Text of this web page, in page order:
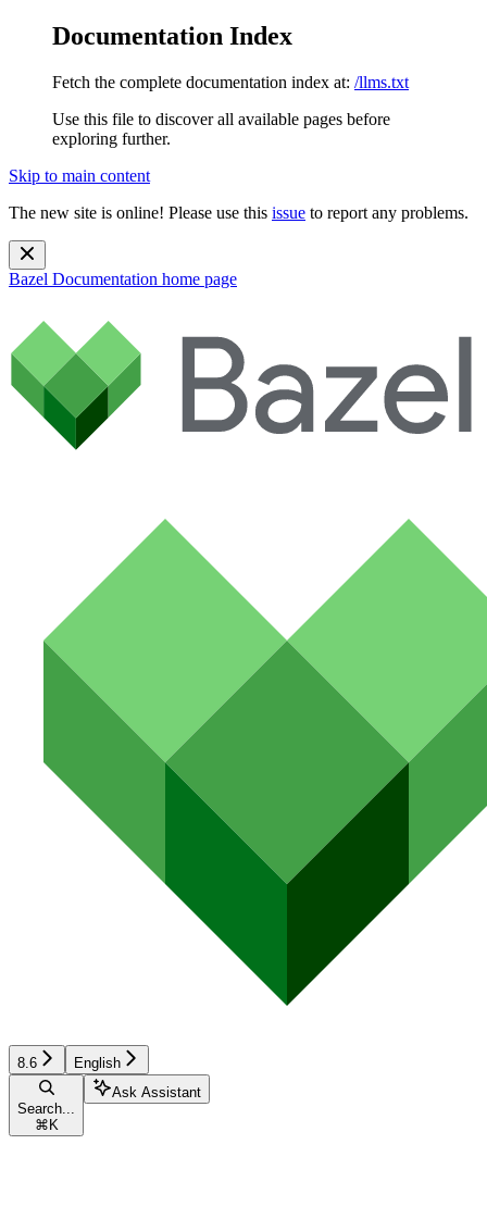
Documentation Index
Fetch the complete documentation index at: /llms.txt
Use this file to discover all available pages before
exploring further.
Skip to main content
The new site is online! Please use this issue to report any problems.
Bazel Documentation home page
8.6 English
Search...
⌘ K
Ask Assistant